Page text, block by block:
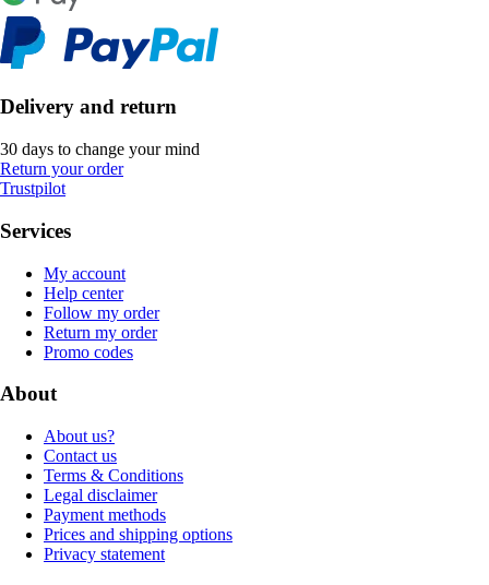
Delivery and return
30 days to change your mind
Return your order
Trustpilot
Services
My account
Help center
Follow my order
Return my order
Promo codes
About
About us?
Contact us
Terms & Conditions
Legal disclaimer
Payment methods
Prices and shipping options
Privacy statement